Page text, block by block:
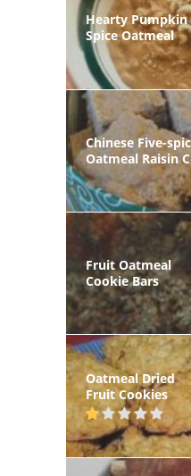
Hearty Pumpkin
Spice Oatmeal
Chinese Five-
Oatmeal Raisin
Fruit Oatmeal
Cookie Bars
Oatmeal Dried
Fruit Cookies